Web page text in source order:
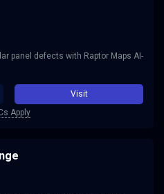
panel defects with Raptor Maps AI-
Visit
Apply